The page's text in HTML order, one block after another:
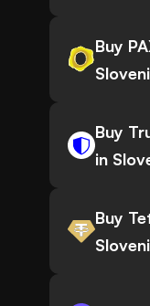
Buy
Buy
in
Buy